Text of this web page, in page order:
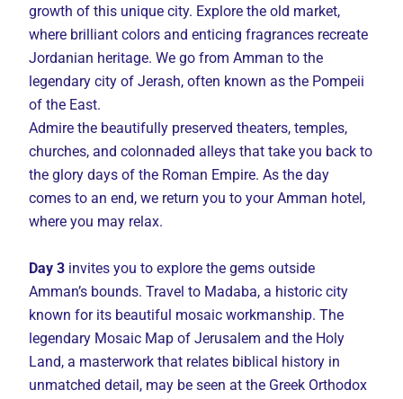
growth of this unique city. Explore the old market,
where brilliant colors and enticing fragrances recreate
Jordanian heritage. We go from Amman to the
legendary city of Jerash, often known as the Pompeii
of the East.
Admire the beautifully preserved theaters, temples,
churches, and colonnaded alleys that take you back to
the glory days of the Roman Empire. As the day
comes to an end, we return you to your Amman hotel,
where you may relax.
Day 3 invites you to explore the gems outside
Amman’s bounds. Travel to Madaba, a historic city
known for its beautiful mosaic workmanship. The
legendary Mosaic Map of Jerusalem and the Holy
Land, a masterwork that relates biblical history in
unmatched detail, may be seen at the Greek Orthodox